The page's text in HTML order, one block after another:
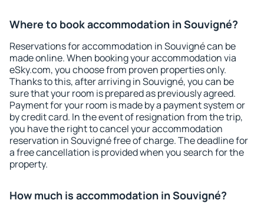
Where to book accommodation in Souvigné?
Reservations for accommodation in Souvigné can be
made online. When booking your accommodation via
eSky.com, you choose from proven properties only.
Thanks to this, after arriving in Souvigné, you can be
sure that your room is prepared as previously agreed.
Payment for your room is made by a payment system or
by credit card. In the event of resignation from the trip,
you have the right to cancel your accommodation
reservation in Souvigné free of charge. The deadline for
a free cancellation is provided when you search for the
property.
How much is accommodation in Souvigné?